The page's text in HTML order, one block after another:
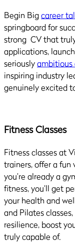
Begin Bigcareer
springboard for
strong CV that
applications,
seriouslyambitious
inspiring industry
genuinely excited
Fitness Classes
Fitness classes at
trainers, offer a
you’re already a
fitness, you’ll get
your health and
and Pilates
resilience, boost
truly capable of.